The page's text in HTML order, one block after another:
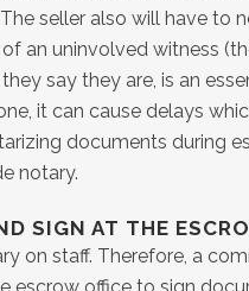
seller also will have to
an uninvolved witness
say they are, is an
it can cause delays
documents during
notary.
SIGN AT THE
on staff. Therefore, a